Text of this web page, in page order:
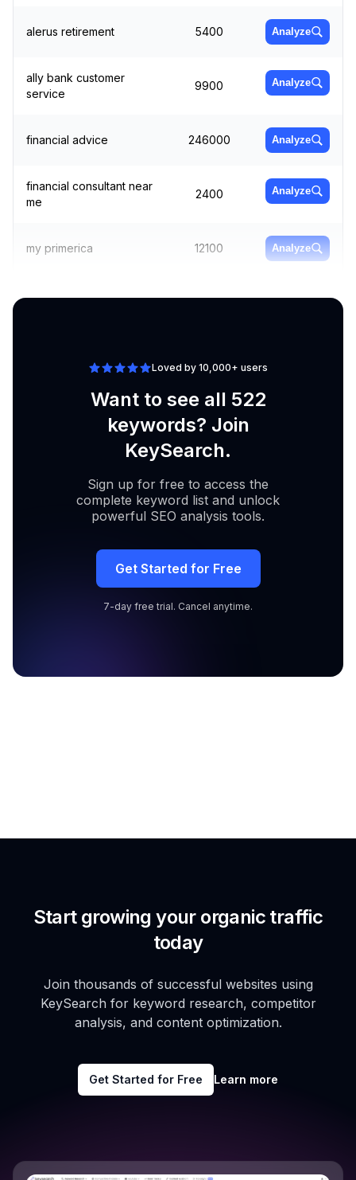
alerus retirement 5400 Analyze
ally bank customer
service
9900 Analyze
financial advice 246000 Analyze
financial consultant near
me
2400 Analyze
my primerica 12100 Analyze
2400 Analyze
Loved by 10,000+ users
Want to see all 522
keywords? Join
KeySearch.
Sign up for free to access the
complete keyword list and unlock
powerful SEO analysis tools.
Get Started for Free
7-day free trial. Cancel anytime.
Start growing your organic traffic
today
Join thousands of successful websites using
KeySearch for keyword research, competitor
analysis, and content optimization.
Get Started for Free Learn more